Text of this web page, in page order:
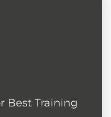
Best Training